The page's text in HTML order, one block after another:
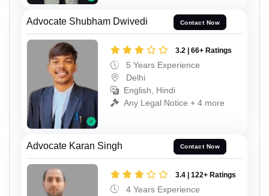
Advocate Shubham Dwivedi Contact Now
3.2 | 66+ Ratings
5 Years Experience
Delhi
English, Hindi
Any Legal Notice + 4 more
Advocate Karan Singh Contact Now
3.4 | 122+ Ratings
4 Years Experience